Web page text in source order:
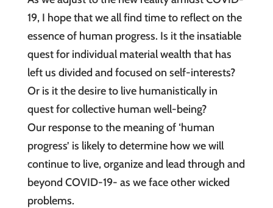
19, I hope that we all find time to reflect on the
essence of human progress. Is it the insatiable
quest for individual material wealth that has
left us divided and focused on self-interests?
Or is it the desire to live humanistically in
quest for collective human well-being?
Our response to the meaning of ‘human
progress’ is likely to determine how we will
continue to live, organize and lead through and
beyond COVID-19- as we face other wicked
problems.